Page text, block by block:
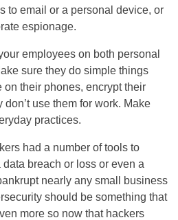
to email or a personal device, or
espionage.
employees on both personal
sure they do simple things
on their phones, encrypt their
use them for work. Make
practices.
had a number of tools to
breach or loss or even a
nearly any small business
should be something that
more so now that hackers